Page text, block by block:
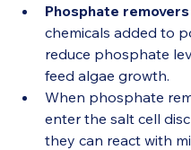
Phosphate removers
chemicals added to
reduce phosphate
feed algae growth.
When phosphate
enter the salt cell
they can react with